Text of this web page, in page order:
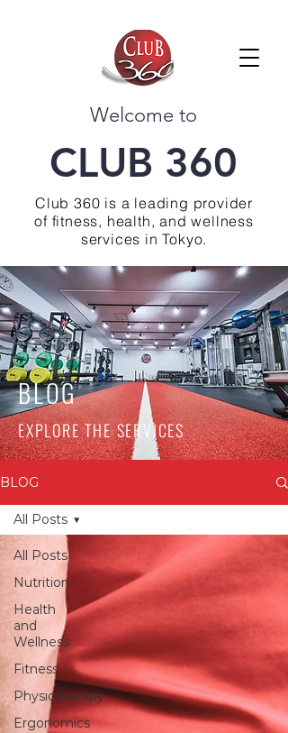
Welcome to
CLUB 360
Club 360 is a leading provider
of fitness, health, and wellness
services in Tokyo.
BLOG
EXPLORE THE SERVICES
BLOG
All Posts
Nutrition
Health
and
Wellness
Fitness
Physiotherapy
Ergonomics
All Posts